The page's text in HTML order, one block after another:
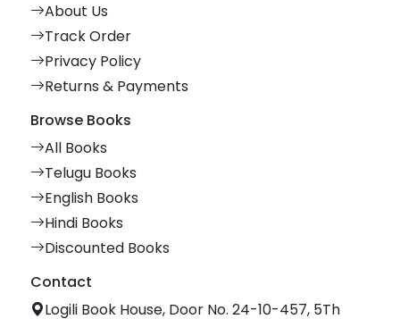
About Us
Track Order
Privacy Policy
Returns & Payments
Browse Books
All Books
Telugu Books
English Books
Hindi Books
Discounted Books
Contact
Logili Book House, Door No. 24-10-457, 5Th